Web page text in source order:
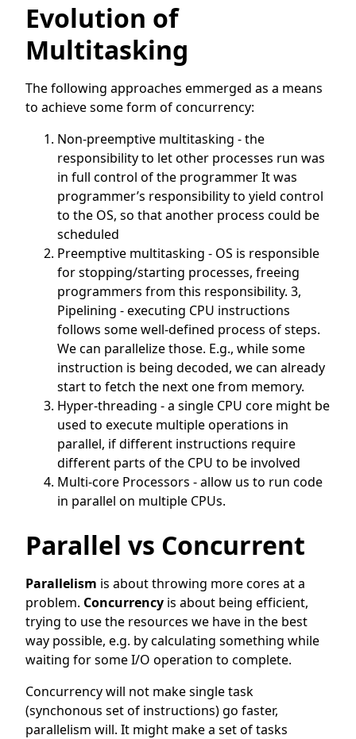
Evolution of
Multitasking
The following approaches emmerged as a means
to achieve some form of concurrency:
Non-preemptive multitasking - the
responsibility to let other processes run was
in full control of the programmer It was
programmer’s responsibility to yield control
to the OS, so that another process could be
scheduled
Preemptive multitasking - OS is responsible
for stopping/starting processes, freeing
programmers from this responsibility. 3,
Pipelining - executing CPU instructions
follows some well-defined process of steps.
We can parallelize those. E.g., while some
instruction is being decoded, we can already
start to fetch the next one from memory.
Hyper-threading - a single CPU core might be
used to execute multiple operations in
parallel, if different instructions require
different parts of the CPU to be involved
Multi-core Processors - allow us to run code
in parallel on multiple CPUs.
Parallel vs Concurrent
Parallelism is about throwing more cores at a
problem. Concurrency is about being efficient,
trying to use the resources we have in the best
way possible, e.g. by calculating something while
waiting for some I/O operation to complete.
Concurrency will not make single task
(synchonous set of instructions) go faster,
parallelism will. It might make a set of tasks